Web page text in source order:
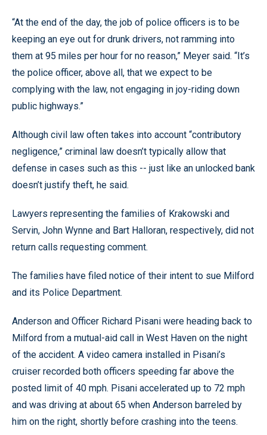
“At the end of the day, the job of police officers is to be
keeping an eye out for drunk drivers, not ramming into
them at 95 miles per hour for no reason,” Meyer said. “It’s
the police officer, above all, that we expect to be
complying with the law, not engaging in joy-riding down
public highways.”
Although civil law often takes into account “contributory
negligence,” criminal law doesn’t typically allow that
defense in cases such as this -- just like an unlocked bank
doesn’t justify theft, he said.
Lawyers representing the families of Krakowski and
Servin, John Wynne and Bart Halloran, respectively, did not
return calls requesting comment.
The families have filed notice of their intent to sue Milford
and its Police Department.
Anderson and Officer Richard Pisani were heading back to
Milford from a mutual-aid call in West Haven on the night
of the accident. A video camera installed in Pisani’s
cruiser recorded both officers speeding far above the
posted limit of 40 mph. Pisani accelerated up to 72 mph
and was driving at about 65 when Anderson barreled by
him on the right, shortly before crashing into the teens.